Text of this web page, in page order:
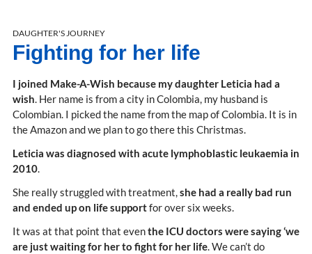
DAUGHTER'S JOURNEY
Fighting for her life
I joined Make-A-Wish because my daughter Leticia had a
wish. Her name is from a city in Colombia, my husband is
Colombian. I picked the name from the map of Colombia. It is in
the Amazon and we plan to go there this Christmas.
Leticia was diagnosed with acute lymphoblastic leukaemia in
2010.
She really struggled with treatment,she had a really bad run
and ended up on life supportfor over six weeks.
It was at that point that eventhe ICU doctors were saying ‘we
are just waiting for her to fight for her life. We can’t do